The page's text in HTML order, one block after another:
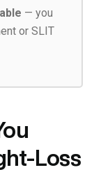
— you
or SLIT
Loss